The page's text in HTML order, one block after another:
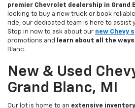
premier Chevrolet dealership in Grand
looking to buy a new truck or book
ride, our dedicated team is here to assist
Stop in now to ask about our new Chevy
promotions and
learn about all the
Blanc.
New & Used
Grand Blanc, MI
Our lot is home to an extensive